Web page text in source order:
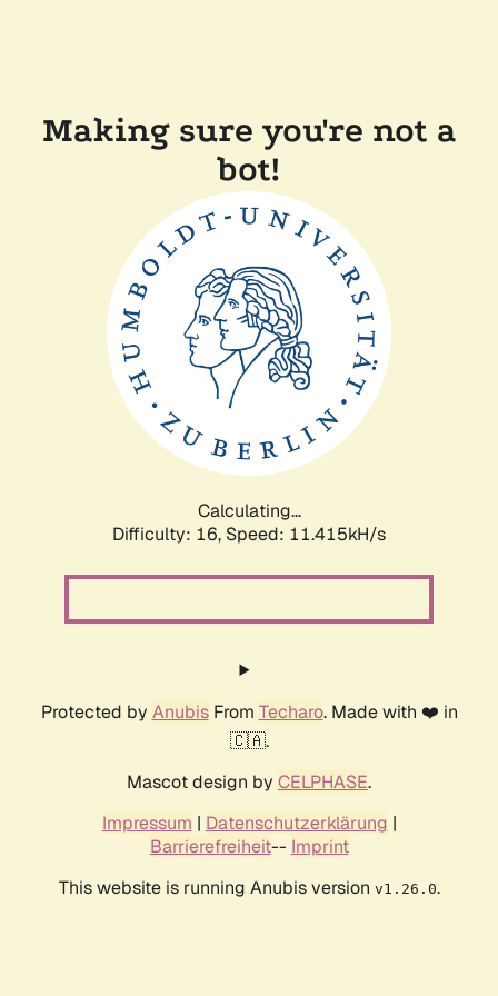
Making sure you're not a
bot!
Calculating...
Difficulty: 16, Speed: 11.415kH/s
Protected by AnubisFrom Techaro. Made with ❤️ in
🇨🇦.
Mascot design by CELPHASE.
Impressum | Datenschutzerklärung |
Barrierefreiheit-- Imprint
This website is running Anubis version v1.26.0.